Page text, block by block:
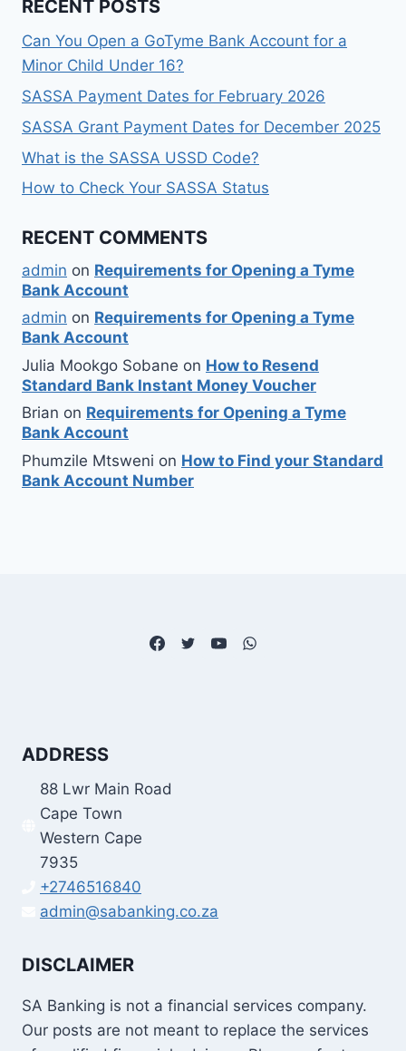
RECENT POSTS
Can You Open a GoTyme Bank Account for a
Minor Child Under 16?
SASSA Payment Dates for February 2026
SASSA Grant Payment Dates for December 2025
What is the SASSA USSD Code?
How to Check Your SASSA Status
RECENT COMMENTS
admin on Requirements for Opening a Tyme
Bank Account
admin on Requirements for Opening a Tyme
Bank Account
Julia Mookgo Sobane on How to Resend
Standard Bank Instant Money Voucher
Brian on Requirements for Opening a Tyme
Bank Account
Phumzile Mtsweni on How to Find your Standard
Bank Account Number
ADDRESS
88 Lwr Main Road
Cape Town
Western Cape
7935
+2746516840
admin@sabanking.co.za
DISCLAIMER
SA Banking is not a financial services company.
Our posts are not meant to replace the services